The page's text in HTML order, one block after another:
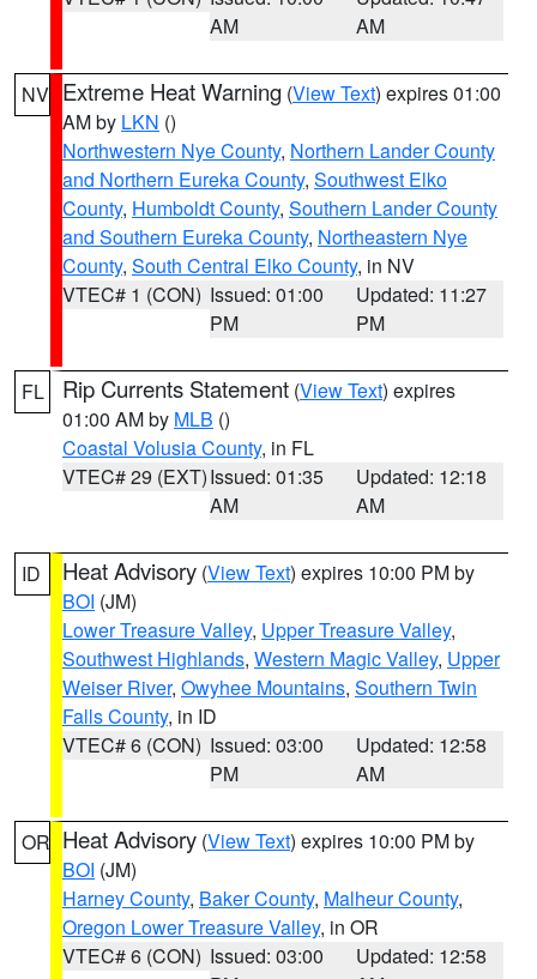
AM
AM
NV Extreme Heat Warning (View Text) expires 01:00
AM by LKN ()
Northwestern Nye County, Northern Lander County
and Northern Eureka County, Southwest Elko
County, Humboldt County, Southern Lander County
and Southern Eureka County, Northeastern Nye
County, South Central Elko County, in NV
VTEC# 1 (CON) Issued: 01:00
PM
Updated: 11:27
PM
FL Rip Currents Statement (View Text) expires
01:00 AM by MLB ()
Coastal Volusia County, in FL
VTEC# 29 (EXT)Issued: 01:35
AM
Updated: 12:18
AM
ID Heat Advisory (View Text) expires 10:00 PM by
BOI (JM)
Lower Treasure Valley, Upper Treasure Valley,
Southwest Highlands, Western Magic Valley, Upper
Weiser River, Owyhee Mountains, Southern Twin
Falls County, in ID
VTEC# 6 (CON) Issued: 03:00
PM
Updated: 12:58
AM
OR Heat Advisory (View Text) expires 10:00 PM by
BOI (JM)
Harney County, Baker County, Malheur County,
Oregon Lower Treasure Valley, in OR
VTEC# 6 (CON) Issued: 03:00
Updated: 12:58